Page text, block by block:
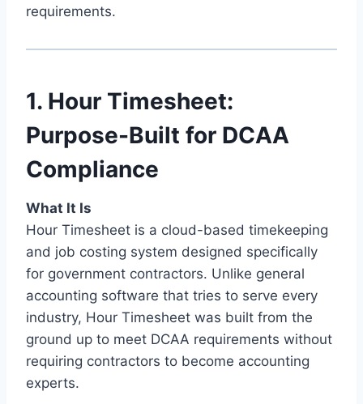
requirements.
1. Hour Timesheet:
Purpose-Built for DCAA
Compliance
What It Is
Hour Timesheet is a cloud-based timekeeping
and job costing system designed specifically
for government contractors. Unlike general
accounting software that tries to serve every
industry, Hour Timesheet was built from the
ground up to meet DCAA requirements without
requiring contractors to become accounting
experts.